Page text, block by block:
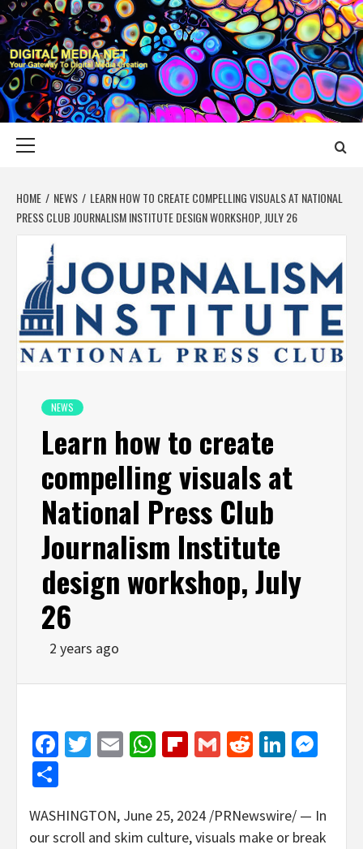
Skip
to
content
DIGITAL MEDIA
YOUR GATEWAY TO DIGITAL MEDIA CREATION
HOME NEWS
LEARN HOW TO CREATE COMPELLING VISUALS AT NATIONAL
PRESS CLUB JOURNALISM INSTITUTE DESIGN WORKSHOP, JULY 26
NEWS
Learn how to create
compelling visuals at
National Press Club
Journalism Institute
design workshop, July
26
2 years ago
Facebook
Twitter
EmailWhatsApp
Flipboard
GmailReddit
WASHINGTON, June 25, 2024 /PRNewswire/ — In
our scroll and skim culture, visuals make or break